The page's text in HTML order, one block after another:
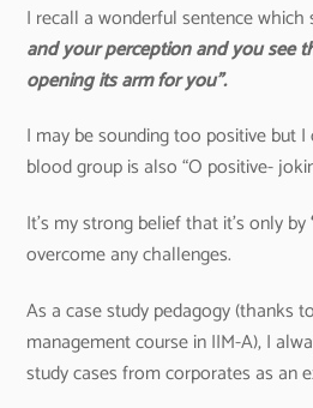
I recall a wonderful sentence which
and your perception and you see
opening its arm for you”.
I may be sounding too positive but
blood group is also “O positive-
It’s my strong belief that it’s only by
overcome any challenges.
As a case study pedagogy (thanks
management course in IIM-A), I
study cases from corporates as an